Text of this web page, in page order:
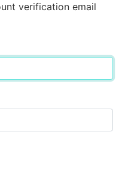
verification email